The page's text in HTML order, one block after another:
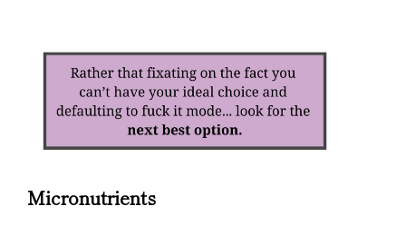
Micronutrients